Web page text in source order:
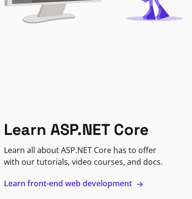
Learn ASP.NET Core
Learn all about ASP.NET Core has to offer
with our tutorials, video courses, and docs.
Learn front-end web development